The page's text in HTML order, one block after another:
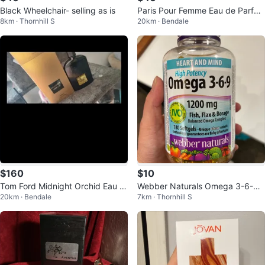
Black Wheelchair- selling as is
8km · Thornhill S
Paris Pour Femme Eau de Parfu
m 100mL
20km · Bendale
$160
Tom Ford Midnight Orchid Eau d
e Parfum
20km · Bendale
$10
Webber Naturals Omega 3-6-9
Softgels
7km · Thornhill S